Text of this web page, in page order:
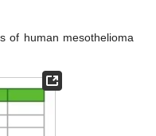
of human mesothelioma